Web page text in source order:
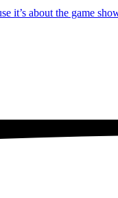
it’s about the game